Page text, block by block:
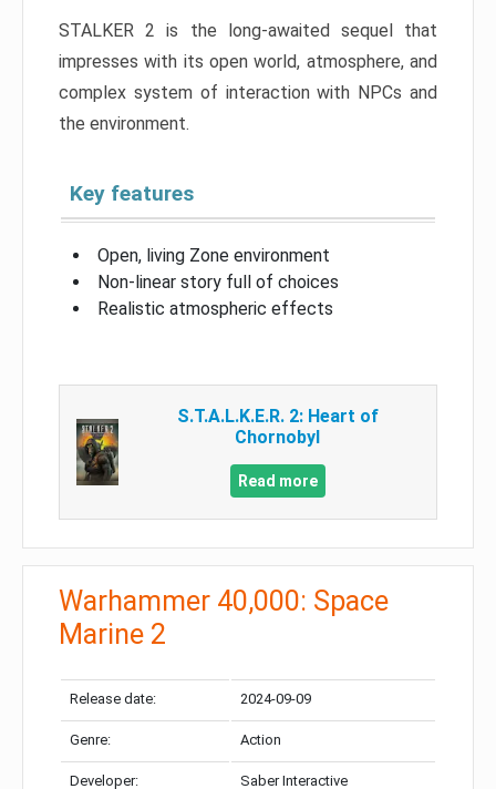
STALKER 2 is the long-awaited sequel that
impresses with its open world, atmosphere, and
complex system of interaction with NPCs and
the environment.
Key features
Open, living Zone environment
Non-linear story full of choices
Realistic atmospheric effects
S.T.A.L.K.E.R. 2: Heart of
Chornobyl
Read more
Warhammer 40,000: Space
Marine 2
Release date: 2024-09-09
Genre: Action
Developer: Saber Interactive